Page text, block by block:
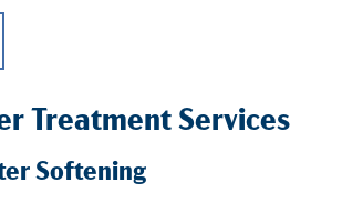
Treatment Services
Softening